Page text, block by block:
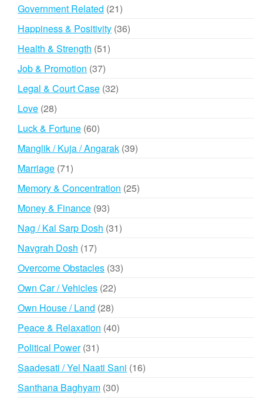
Government Related 2121
products
Happiness & Positivity 3636
Health & Strength 5151
Job & Promotion 3737
products
Legal & Court Case 3232
Love 2828
products
Luck & Fortune 6060
products
Manglik / Kuja / Angarak 3939
Marriage 7171
products
Memory & Concentration 2525
Money & Finance 9393
products
Nag / Kal Sarp Dosh 3131
Navgrah Dosh 1717
products
Overcome Obstacles 3333
Own Car / Vehicles 2222
Own House / Land 2828
products
Peace & Relaxation 4040
Political Power 3131
products
Saadesati / Yel Naati Sani 1616
Santhana Baghyam 3030